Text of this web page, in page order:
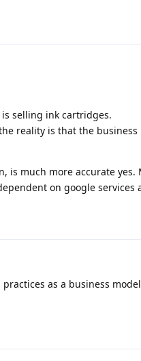
selling ink cartridges.
reality is that the
is much more accurate yes.
on google services
as a business